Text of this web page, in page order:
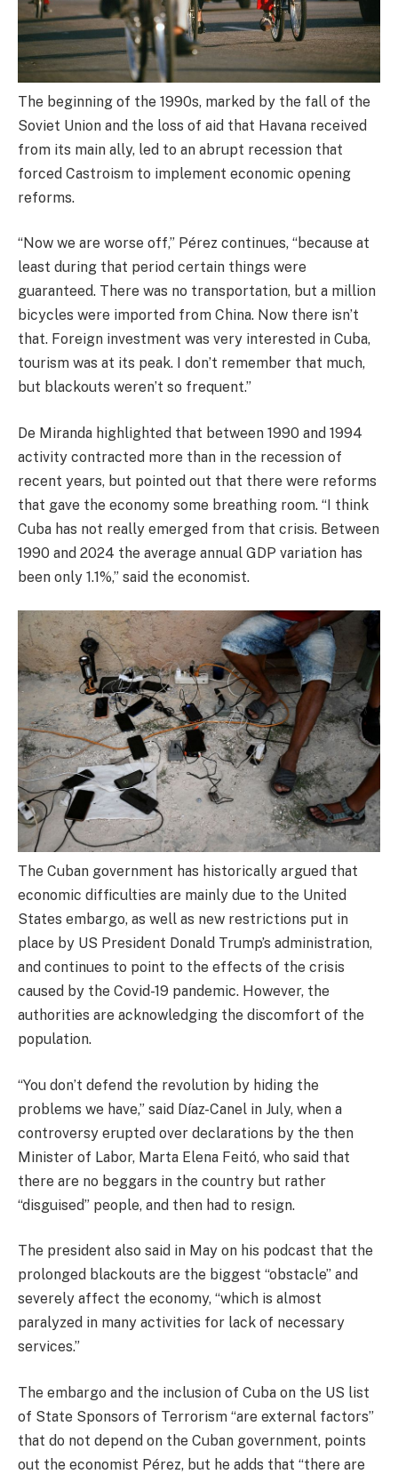
The beginning of the 1990s, marked by the fall of the
Soviet Union and the loss of aid that Havana received
from its main ally, led to an abrupt recession that
forced Castroism to implement economic opening
reforms.
“Now we are worse off,” Pérez continues, “because at
least during that period certain things were
guaranteed. There was no transportation, but a million
bicycles were imported from China. Now there isn’t
that. Foreign investment was very interested in Cuba,
tourism was at its peak. I don’t remember that much,
but blackouts weren’t so frequent.”
De Miranda highlighted that between 1990 and 1994
activity contracted more than in the recession of
recent years, but pointed out that there were reforms
that gave the economy some breathing room. “I think
Cuba has not really emerged from that crisis. Between
1990 and 2024 the average annual GDP variation has
been only 1.1%,” said the economist.
The Cuban government has historically argued that
economic difficulties are mainly due to the United
States embargo, as well as new restrictions put in
place by US President Donald Trump’s administration,
and continues to point to the effects of the crisis
caused by the Covid-19 pandemic. However, the
authorities are acknowledging the discomfort of the
population.
“You don’t defend the revolution by hiding the
problems we have,” said Díaz-Canel in July, when a
controversy erupted over declarations by the then
Minister of Labor, Marta Elena Feitó, who said that
there are no beggars in the country but rather
“disguised” people, and then had to resign.
The president also said in May on his podcast that the
prolonged blackouts are the biggest “obstacle” and
severely affect the economy, “which is almost
paralyzed in many activities for lack of necessary
services.”
The embargo and the inclusion of Cuba on the US list
of State Sponsors of Terrorism “are external factors”
that do not depend on the Cuban government, points
out the economist Pérez, but he adds that “there are